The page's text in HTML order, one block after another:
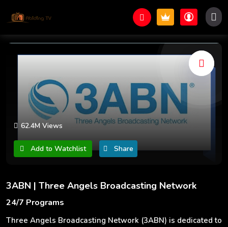
62.4M Views
Add to Watchlist Share
3ABN | Three Angels Broadcasting Network
24/7 Programs
Three Angels Broadcasting Network (3ABN) is dedicated to